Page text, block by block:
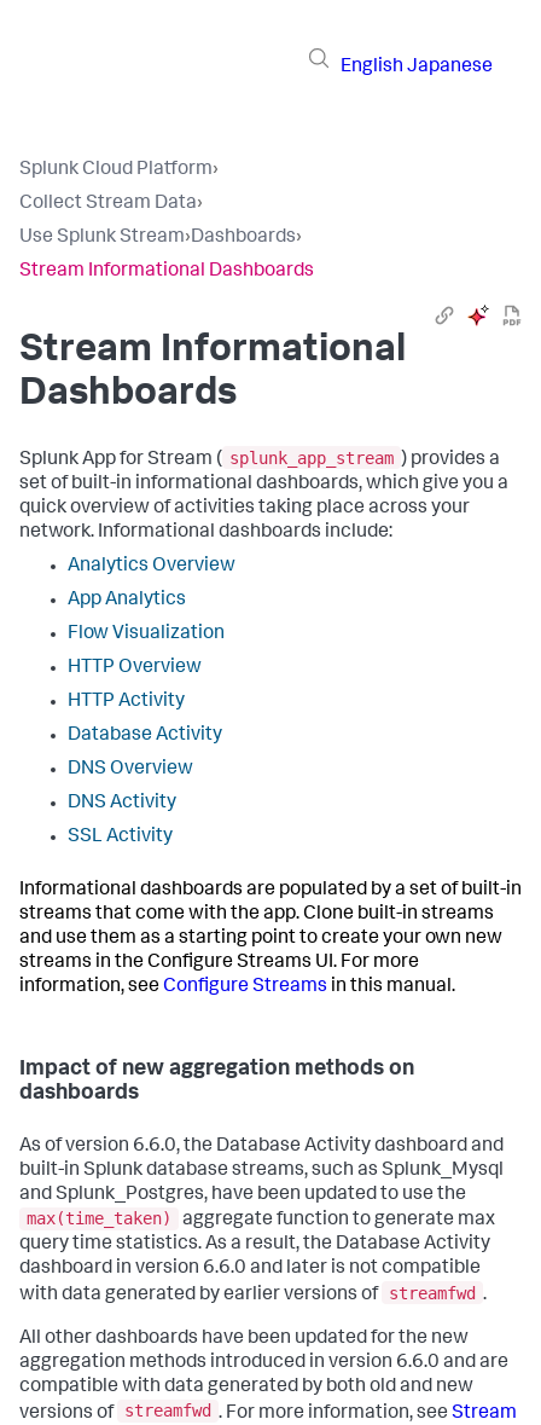
English Japanese
Splunk Cloud Platform›
Collect Stream Data›
Use Splunk Stream›Dashboards›
Stream Informational Dashboards
Stream Informational
Dashboards
Splunk App for Stream ( splunk_app_stream ) provides a
set of built-in informational dashboards, which give you a
quick overview of activities taking place across your
network. Informational dashboards include:
Analytics Overview
App Analytics
Flow Visualization
HTTP Overview
HTTP Activity
Database Activity
DNS Overview
DNS Activity
SSL Activity
Informational dashboards are populated by a set of built-in
streams that come with the app. Clone built-in streams
and use them as a starting point to create your own new
streams in the Configure Streams UI. For more
information, seeConfigure Streams in this manual.
Impact of new aggregation methods on
dashboards
As of version 6.6.0, the Database Activity dashboard and
built-in Splunk database streams, such as Splunk_Mysql
and Splunk_Postgres, have been updated to use the
max(time_taken)
aggregate function to generate max
query time statistics. As a result, the Database Activity
dashboard in version 6.6.0 and later is not compatible
with data generated by earlier versions of streamfwd .
All other dashboards have been updated for the new
aggregation methods introduced in version 6.6.0 and are
compatible with data generated by both old and new
versions of streamfwd . For more information, see Stream